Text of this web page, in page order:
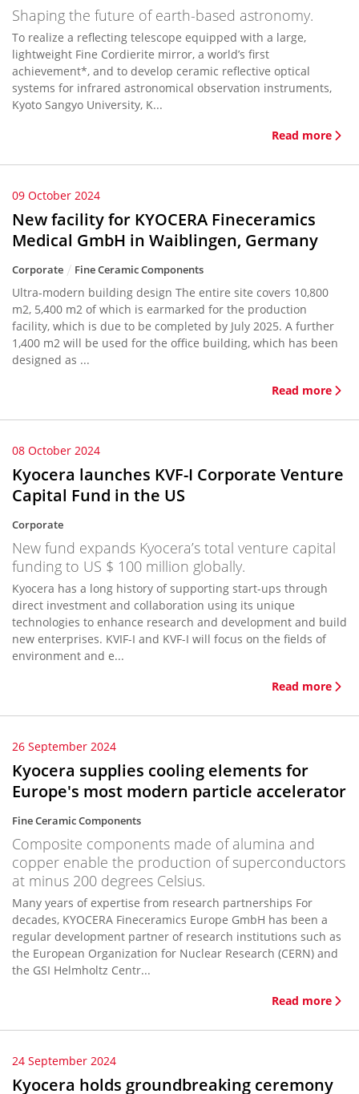
Shaping the future of earth-based astronomy.
To realize a reflecting telescope equipped with a large,
lightweight Fine Cordierite mirror, a world’s first
achievement*, and to develop ceramic reflective optical
systems for infrared astronomical observation instruments,
Kyoto Sangyo University, K...
Read more
09 October 2024
New facility for KYOCERA Fineceramics
Medical GmbH in Waiblingen, Germany
Corporate Fine Ceramic Components
Ultra-modern building design The entire site covers 10,800
m2, 5,400 m2 of which is earmarked for the production
facility, which is due to be completed by July 2025. A further
1,400 m2 will be used for the office building, which has been
designed as ...
Read more
08 October 2024
Kyocera launches KVF-I Corporate Venture
Capital Fund in the US
Corporate
New fund expands Kyocera’s total venture capital
funding to US $ 100 million globally.
Kyocera has a long history of supporting start-ups through
direct investment and collaboration using its unique
technologies to enhance research and development and build
new enterprises. KVIF-I and KVF-I will focus on the fields of
environment and e...
Read more
26 September 2024
Kyocera supplies cooling elements for
Europe's most modern particle accelerator
Fine Ceramic Components
Composite components made of alumina and
copper enable the production of superconductors
at minus 200 degrees Celsius.
Many years of expertise from research partnerships For
decades, KYOCERA Fineceramics Europe GmbH has been a
regular development partner of research institutions such as
the European Organization for Nuclear Research (CERN) and
the GSI Helmholtz Centr...
Read more
24 September 2024
Kyocera holds groundbreaking ceremony